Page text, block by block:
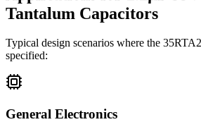
Tantalum Capacitors
Typical design scenarios where the
specified:
General Electronics